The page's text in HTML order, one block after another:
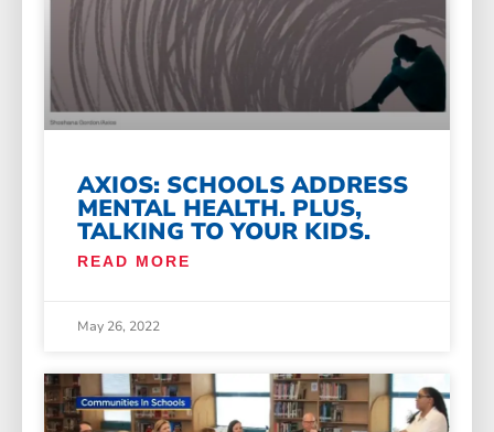
AXIOS: SCHOOLS ADDRESS
MENTAL HEALTH. PLUS,
TALKING TO YOUR KIDS.
READ MORE
May 26, 2022